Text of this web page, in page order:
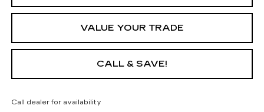
VALUE YOUR TRADE
CALL & SAVE!
Call dealer for availability